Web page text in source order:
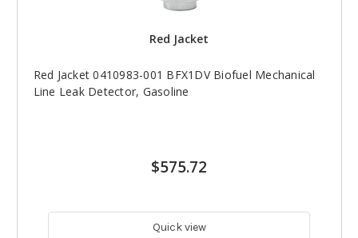
Red Jacket
Red Jacket 0410983-001 BFX1DV Biofuel Mechanical
Line Leak Detector, Gasoline
$575.72
Quick view